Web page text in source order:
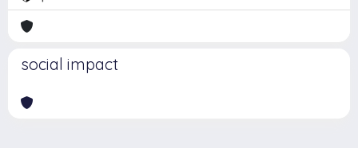
social impact